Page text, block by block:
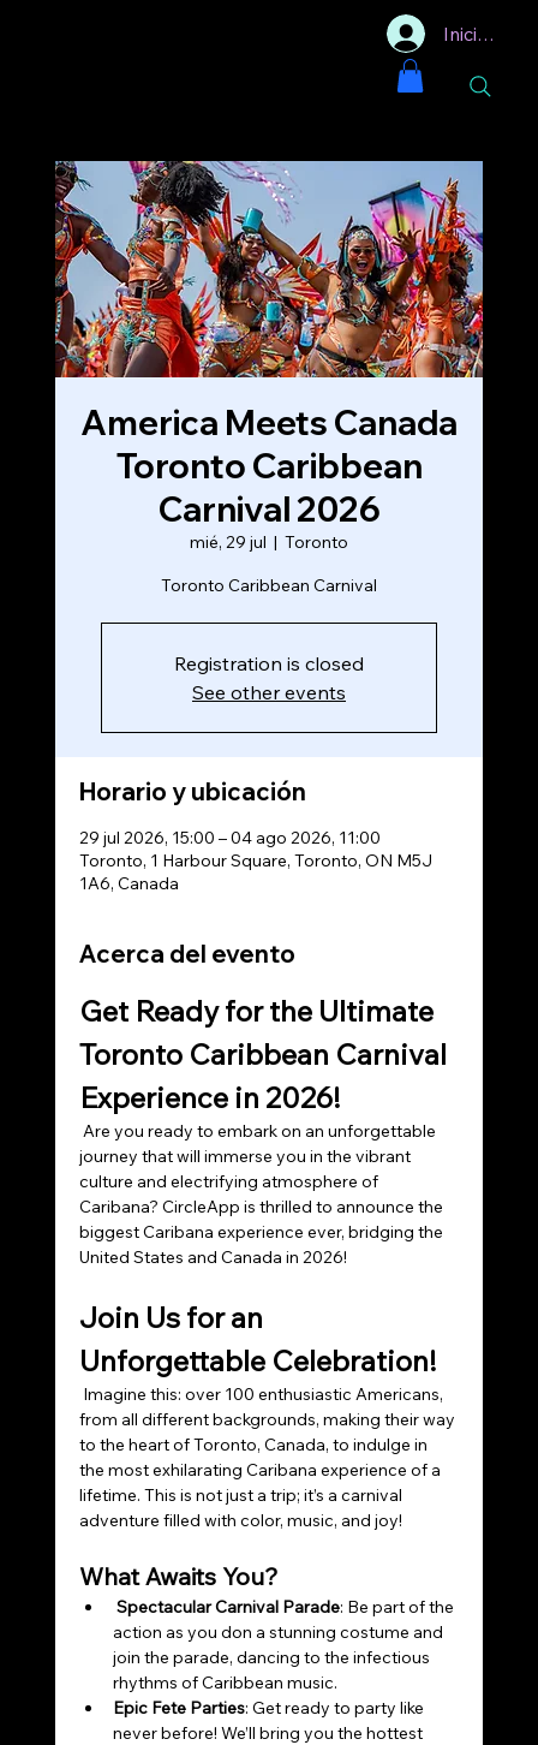
Iniciar
America Meets Canada
Toronto Caribbean
Carnival 2026
mié, 29 jul
  |
Toronto
Toronto Caribbean Carnival
Registration is closed
See other events
Horario y ubicación
29 jul 2026, 15:00 – 04 ago 2026, 11:00
Toronto, 1 Harbour Square, Toronto, ON M5J
1A6, Canada
Acerca del evento
Get Ready for the Ultimate
Toronto Caribbean Carnival
Experience in 2026!
Are you ready to embark on an unforgettable
journey that will immerse you in the vibrant
culture and electrifying atmosphere of
Caribana? CircleApp is thrilled to announce the
biggest Caribana experience ever, bridging the
United States and Canada in 2026!
Join Us for an
Unforgettable Celebration!
Imagine this: over 100 enthusiastic Americans,
from all different backgrounds, making their way
to the heart of Toronto, Canada, to indulge in
the most exhilarating Caribana experience of a
lifetime. This is not just a trip; it’s a carnival
adventure filled with color, music, and joy!
What Awaits You?
Spectacular Carnival Parade: Be part of the
action as you don a stunning costume and
join the parade, dancing to the infectious
rhythms of Caribbean music.
Epic Fete Parties: Get ready to party like
never before! We’ll bring you the hottest